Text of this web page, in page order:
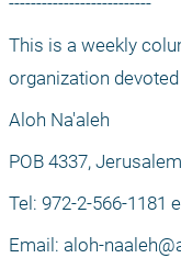
This is a weekly
organization
Aloh Na'aleh
POB 4337,
Tel: 972-2-566-1181
Email: aloh-